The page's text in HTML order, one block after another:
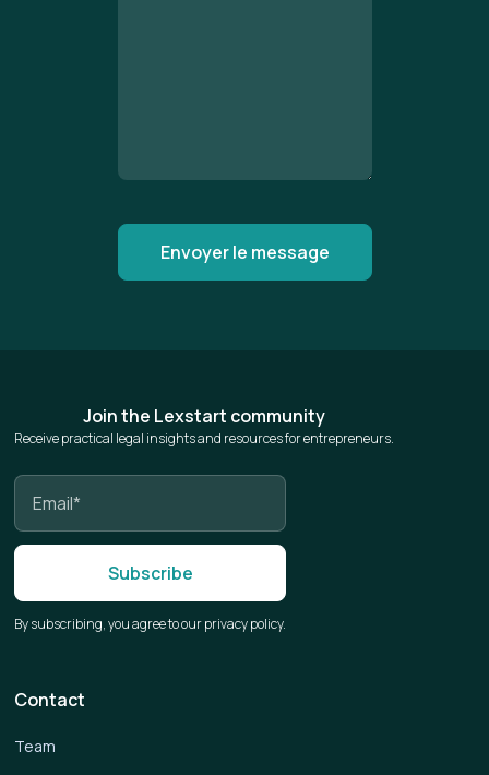
Join the Lexstart community
Receive practical legal insights and resources for entrepreneurs.
By subscribing, you agree to our privacy policy.
Contact
Team